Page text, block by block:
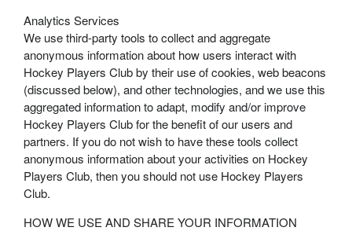
Analytics Services
We use third-party tools to collect and aggregate
anonymous information about how users interact with
Hockey Players Club by their use of cookies, web beacons
(discussed below), and other technologies, and we use this
aggregated information to adapt, modify and/or improve
Hockey Players Club for the benefit of our users and
partners. If you do not wish to have these tools collect
anonymous information about your activities on Hockey
Players Club, then you should not use Hockey Players
Club.
HOW WE USE AND SHARE YOUR INFORMATION